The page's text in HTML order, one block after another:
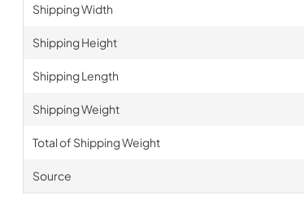
Shipping Width
Shipping Height
Shipping Length
Shipping Weight
Total of Shipping Weight
Source